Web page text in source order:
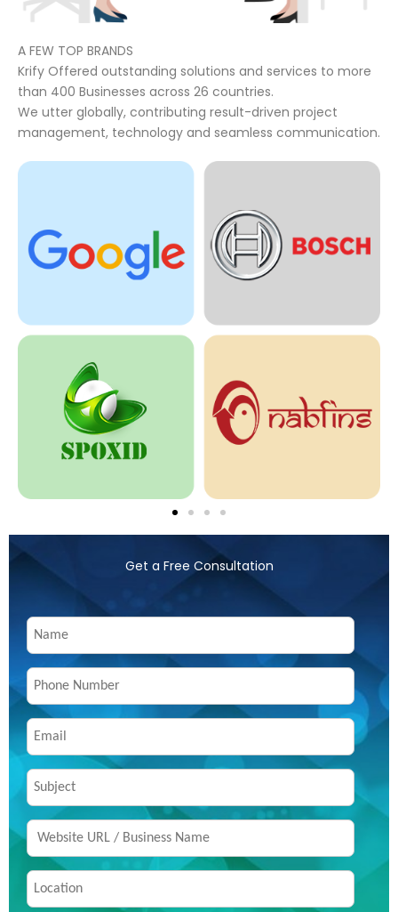
A FEW TOP BRANDS
Krify Offered outstanding solutions and services to more
than 400 Businesses across 26 countries.
We utter globally, contributing result-driven project
management, technology and seamless communication.
Get a Free Consultation